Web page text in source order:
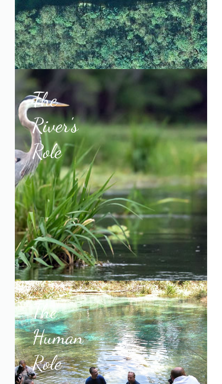
The
River's
Role
The
Human
Role